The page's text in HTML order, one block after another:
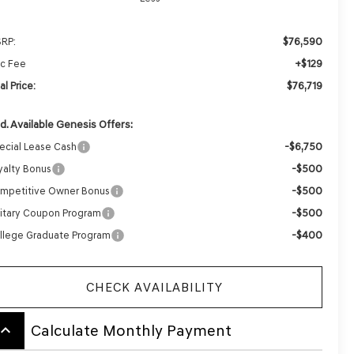
$76,590
Fee +$129
Price: $76,719
Available Genesis Offers:
Lease Cash -$6,750
Bonus -$500
Owner Bonus -$500
Coupon Program -$500
Graduate Program -$400
CHECK AVAILABILITY
keyboard_arrow_up Calculate Monthly Payment